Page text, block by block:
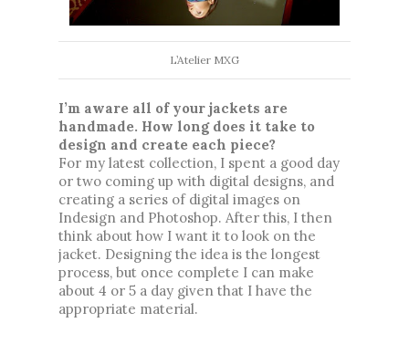
L’Atelier MXG
I’m aware all of your jackets are
handmade. How long does it take to
design and create each piece?
For my latest collection, I spent a good day
or two coming up with digital designs, and
creating a series of digital images on
Indesign and Photoshop. After this, I then
think about how I want it to look on the
jacket. Designing the idea is the longest
process, but once complete I can make
about 4 or 5 a day given that I have the
appropriate material.